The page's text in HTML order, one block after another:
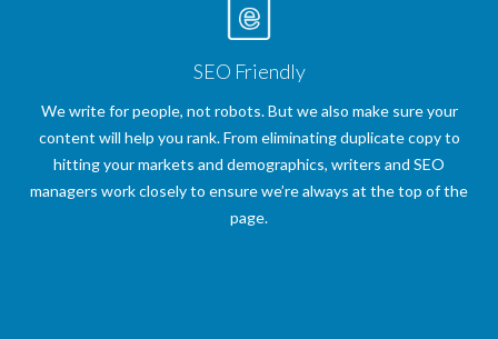
SEO Friendly
We write for people, not robots. But we also make sure your
content will help you rank. From eliminating duplicate copy to
hitting your markets and demographics, writers and SEO
managers work closely to ensure we’re always at the top of the
page.